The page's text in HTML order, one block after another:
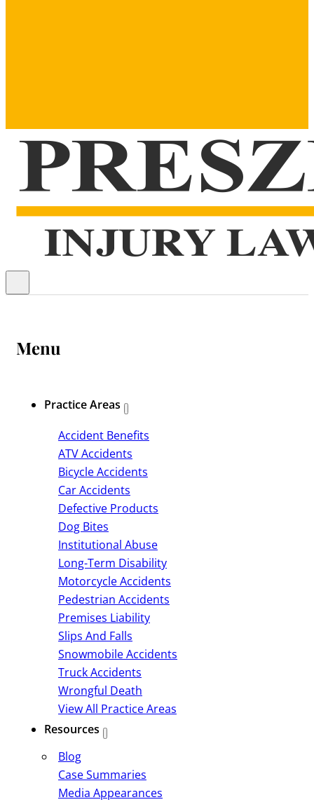
Menu
Practice Areas
Accident Benefits
ATV Accidents
Bicycle Accidents
Car Accidents
Defective Products
Dog Bites
Institutional Abuse
Long-Term Disability
Motorcycle Accidents
Pedestrian Accidents
Premises Liability
Slips And Falls
Snowmobile Accidents
Truck Accidents
Wrongful Death
View All Practice Areas
Resources
Blog
Case Summaries
Media Appearances